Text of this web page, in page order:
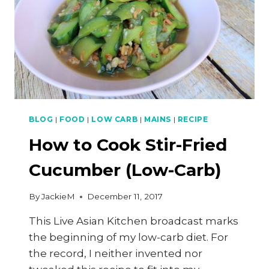
BLOG | FOOD | LOW CARB | MAINS | RECIPE
How to Cook Stir-Fried
Cucumber (Low-Carb)
ByJackieM December 11, 2017
This Live Asian Kitchen broadcast marks
the beginning of my low-carb diet. For
the record, I neither invented nor